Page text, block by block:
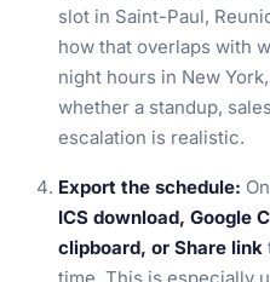
slot in Saint-Paul,
how that overlaps with
night hours in New
whether a standup,
escalation is realistic.
Export the schedule:
ICS download, Google
clipboard, or Share link